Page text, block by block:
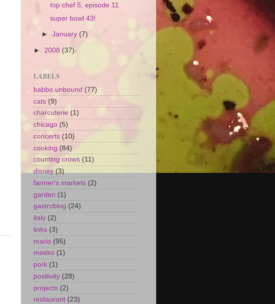
top chef 5, episode 11
super bowl 43!
►January (7)
► 2008 (37)
LABELS
babbo unbound (77)
cats (9)
charcuterie (1)
chicago (5)
concerts (10)
cooking (84)
counting crows (11)
disney (3)
farmer's markets (2)
garden (1)
gastroblog (24)
italy (2)
links (3)
mario (95)
meeko (1)
pork (1)
positivity (28)
projects (2)
restaurant (23)